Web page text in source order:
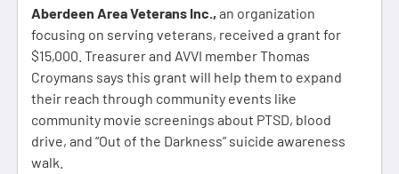
Aberdeen Area Veterans Inc., an organization
focusing on serving veterans, received a grant for
$15,000. Treasurer and AVVI member Thomas
Croymans says this grant will help them to expand
their reach through community events like
community movie screenings about PTSD, blood
drive, and “Out of the Darkness” suicide awareness
walk.